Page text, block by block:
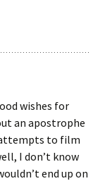
wishes for
an apostrophe
attempts to film
I don’t know
end up on